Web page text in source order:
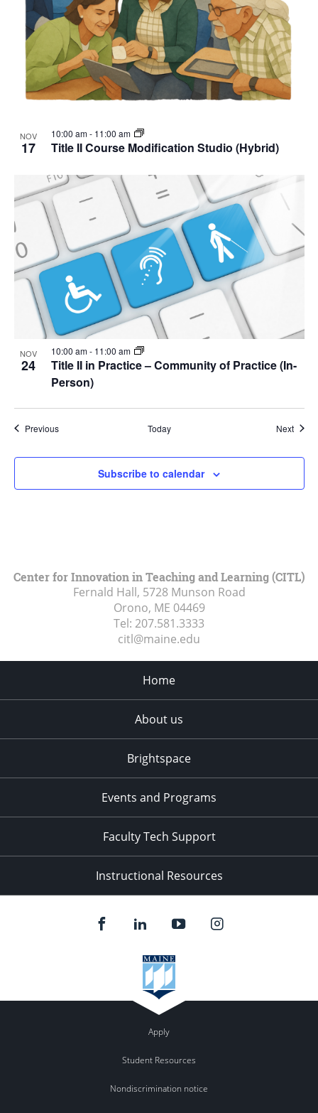
NOV
17 Title II Course Modification Studio (Hybrid)
10:00 am- 11:00 am
NOV
24
Title II in Practice – Community of Practice (In-
Person)
10:00 am- 11:00 am
PreviousEvents Today Next
Subscribe to calendar
Center for Innovation in Teaching and Learning (CITL)
Fernald Hall, 5728 Munson Road
Orono, ME 04469
Tel: 207.581.3333
citl@maine.edu
Home
About us
Brightspace
Events and Programs
Faculty Tech Support
Instructional Resources
Apply
Student Resources
Nondiscrimination notice